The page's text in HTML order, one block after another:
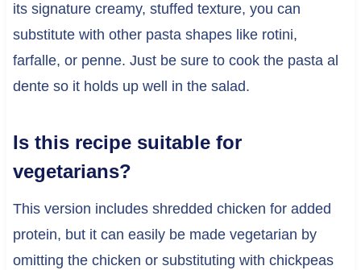
its signature creamy, stuffed texture, you can
substitute with other pasta shapes like rotini,
farfalle, or penne. Just be sure to cook the pasta al
dente so it holds up well in the salad.
Is this recipe suitable for
vegetarians?
This version includes shredded chicken for added
protein, but it can easily be made vegetarian by
omitting the chicken or substituting with chickpeas